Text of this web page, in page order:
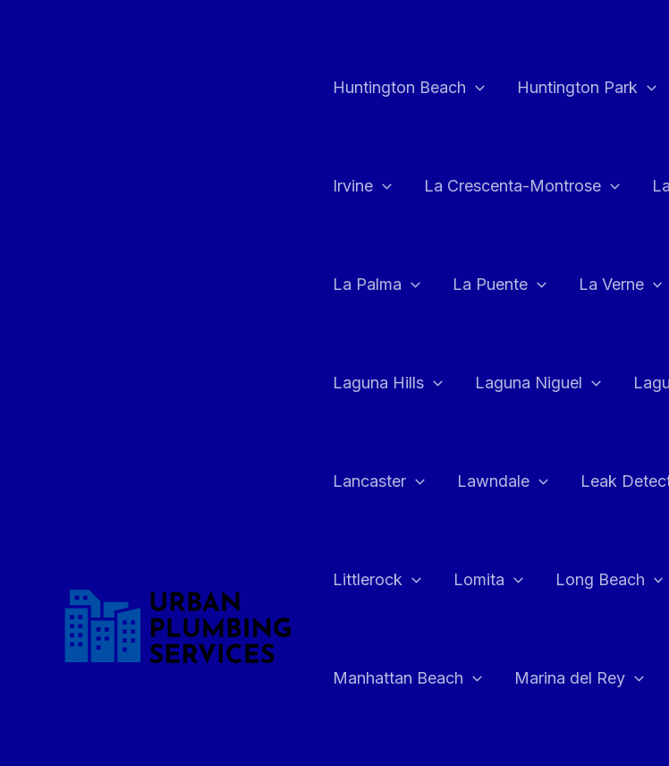
Huntington Beach Huntington Park
Irvine La Crescenta-Montrose
La Palma La Puente La Verne
Laguna Hills Laguna Niguel
Lancaster Lawndale Leak
Littlerock Lomita Long Beach
Manhattan Beach Marina del Rey